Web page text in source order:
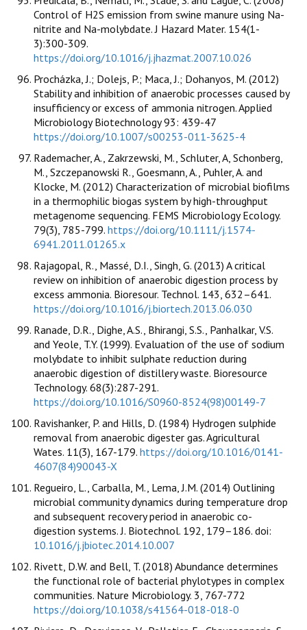
Control of H2S emission from swine manure using Na-
nitrite and Na-molybdate. J Hazard Mater. 154(1-
3):300-309.
https://doi.org/10.1016/j.jhazmat.2007.10.026
Procházka, J.; Dolejs, P.; Maca, J.; Dohanyos, M. (2012)
Stability and inhibition of anaerobic processes caused by
insufficiency or excess of ammonia nitrogen. Applied
Microbiology Biotechnology 93: 439-47
https://doi.org/10.1007/s00253-011-3625-4
Rademacher, A., Zakrzewski, M., Schluter, A, Schonberg,
M., Szczepanowski R., Goesmann, A., Puhler, A. and
Klocke, M. (2012) Characterization of microbial biofilms
in a thermophilic biogas system by high-throughput
metagenome sequencing. FEMS Microbiology Ecology.
79(3), 785-799. https://doi.org/10.1111/j.1574-
6941.2011.01265.x
Rajagopal, R., Massé, D.I., Singh, G. (2013) A critical
review on inhibition of anaerobic digestion process by
excess ammonia. Bioresour. Technol. 143, 632–641.
https://doi.org/10.1016/j.biortech.2013.06.030
Ranade, D.R., Dighe, A.S., Bhirangi, S.S., Panhalkar, V.S.
and Yeole, T.Y. (1999). Evaluation of the use of sodium
molybdate to inhibit sulphate reduction during
anaerobic digestion of distillery waste. Bioresource
Technology. 68(3):287-291.
https://doi.org/10.1016/S0960-8524(98)00149-7
Ravishanker, P. and Hills, D. (1984) Hydrogen sulphide
removal from anaerobic digester gas. Agricultural
Wates. 11(3), 167-179. https://doi.org/10.1016/0141-
4607(84)90043-X
Regueiro, L., Carballa, M., Lema, J.M. (2014) Outlining
microbial community dynamics during temperature drop
and subsequent recovery period in anaerobic co-
digestion systems. J. Biotechnol. 192, 179–186. doi:
10.1016/j.jbiotec.2014.10.007
Rivett, D.W. and Bell, T. (2018) Abundance determines
the functional role of bacterial phylotypes in complex
communities. Nature Microbiology. 3, 767-772
https://doi.org/10.1038/s41564-018-018-0